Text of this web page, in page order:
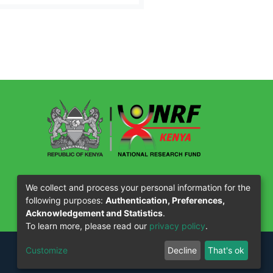
Our Partners
OtCloud
We collect and process your personal information for the
following purposes: Authentication, Preferences,
Acknowledgement and Statistics.
To learn more, please read our privacy policy.
Customize Decline That's ok